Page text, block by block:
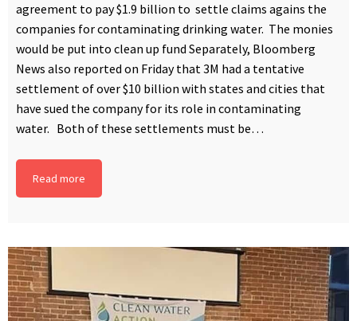
agreement to pay $1.9 billion to settle claims agains the
companies for contaminating drinking water. The monies
would be put into clean up fund Separately, Bloomberg
News also reported on Friday that 3M had a tentative
settlement of over $10 billion with states and cities that
have sued the company for its role in contaminating
water. Both of these settlements must be…
Read more